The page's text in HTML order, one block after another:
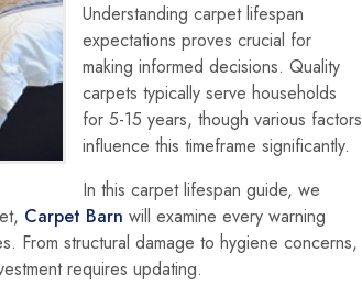
Understanding carpet lifespan
expectations proves crucial for
making informed decisions. Quality
carpets typically serve households
for 5-15 years, though various factors
influence this timeframe significantly.
In this carpet lifespan guide, we
Carpet Barn will examine every warning
From structural damage to hygiene concerns,
requires updating.